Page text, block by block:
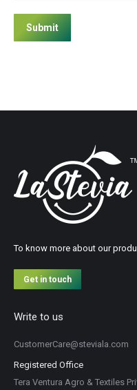
Submit
To know more about our
Get in touch
Write to us
CustomerCare@steviala.com
Registered Office
Tera Ventura Agro & Textiles